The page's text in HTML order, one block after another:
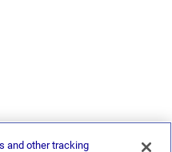
and other tracking